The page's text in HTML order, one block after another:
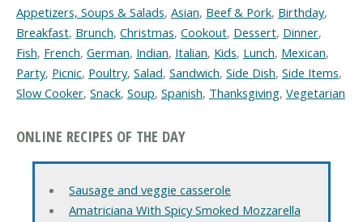
Appetizers, Soups & Salads, Asian, Beef & Pork, Birthday,
Breakfast, Brunch, Christmas, Cookout, Dessert, Dinner,
Fish, French, German, Indian, Italian, Kids, Lunch, Mexican,
Party, Picnic, Poultry, Salad, Sandwich, Side Dish, Side Items,
Slow Cooker, Snack, Soup, Spanish, Thanksgiving, Vegetarian
ONLINE RECIPES OF THE DAY
Sausage and veggie casserole
Amatriciana With Spicy Smoked Mozzarella